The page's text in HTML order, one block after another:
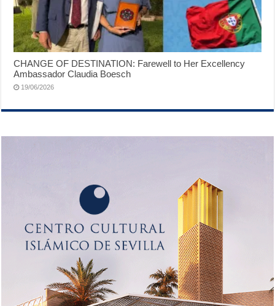
CHANGE OF DESTINATION: Farewell to Her Excellency
Ambassador Claudia Boesch
19/06/2026